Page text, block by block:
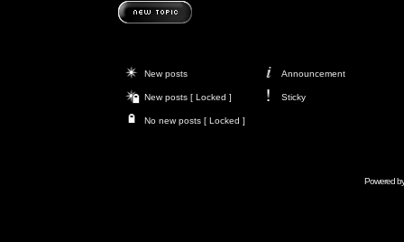
New posts Announcement
New posts [ Locked ] Sticky
No new posts [ Locked ]
Powered